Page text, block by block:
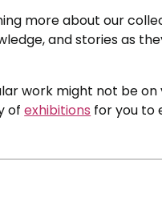
more about our
and stories as
work might not be on
ofexhibitions for you to